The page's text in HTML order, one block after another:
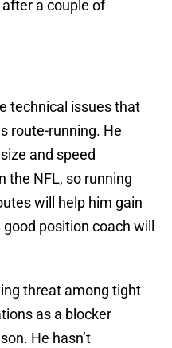
a couple of
technical issues that
route-running. He
and speed
the NFL, so running
will help him gain
position coach will
threat among tight
as a blocker
He hasn’t